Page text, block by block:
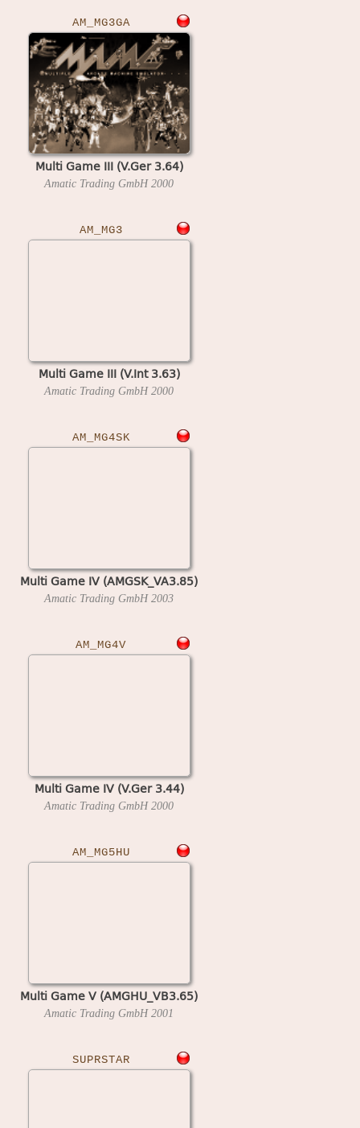
AM_MG3GA
Multi Game III (V.Ger 3.64)
Amatic Trading GmbH2000
AM_MG3
Multi Game III (V.Int 3.63)
Amatic Trading GmbH2000
AM_MG4SK
Multi Game IV (AMGSK_VA3.85)
Amatic Trading GmbH2003
AM_MG4V
Multi Game IV (V.Ger 3.44)
Amatic Trading GmbH2000
AM_MG5HU
Multi Game V (AMGHU_VB3.65)
Amatic Trading GmbH2001
SUPRSTAR